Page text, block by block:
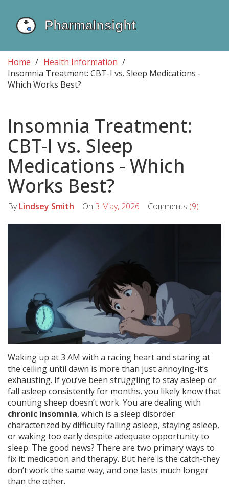
Home
Health Information
Insomnia Treatment: CBT-I vs. Sleep Medications -
Which Works Best?
Insomnia Treatment:
CBT-I vs. Sleep
Medications - Which
Works Best?
ByLindsey Smith On 3 May, 2026 Comments (9)
Waking up at 3 AM with a racing heart and staring at
the ceiling until dawn is more than just annoying-it’s
exhausting. If you’ve been struggling to stay asleep or
fall asleep consistently for months, you likely know that
counting sheep doesn’t work. You are dealing with
chronic insomnia, which is a sleep disorder
characterized by difficulty falling asleep, staying asleep,
or waking too early despite adequate opportunity to
sleep. The good news? There are two primary ways to
fix it: medication and therapy. But here is the catch-they
don’t work the same way, and one lasts much longer
than the other.